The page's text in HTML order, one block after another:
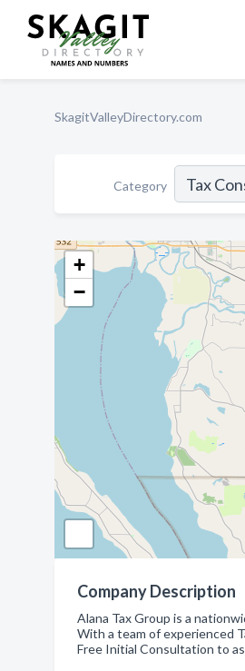
SkagitValleyDirectory.com
Category
+
−
Company Description
Alana Tax Group is a
With a team of experienced
Free Initial Consultation to